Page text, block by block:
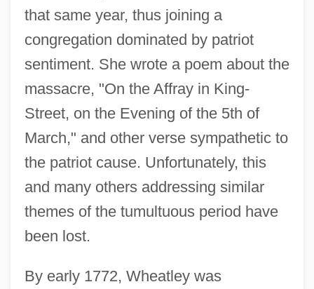
that same year, thus joining a
congregation dominated by patriot
sentiment. She wrote a poem about the
massacre, "On the Affray in King-
Street, on the Evening of the 5th of
March," and other verse sympathetic to
the patriot cause. Unfortunately, this
and many others addressing similar
themes of the tumultuous period have
been lost.
By early 1772, Wheatley was